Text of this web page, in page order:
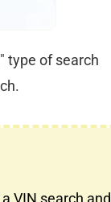
type of search
VIN search and